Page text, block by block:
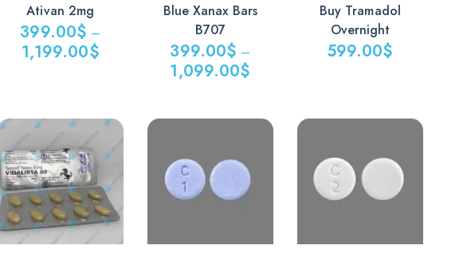
Ativan 2mg
399.00$ –
1,199.00$
Blue Xanax Bars
B707
399.00$ –
1,099.00$
Buy Tramadol
Overnight
599.00$